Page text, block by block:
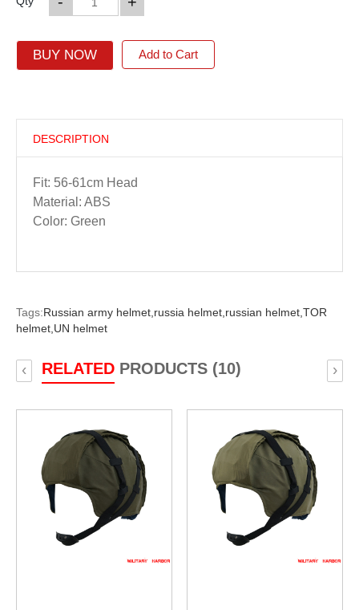
BUY NOW Add to Cart
DESCRIPTION
Fit: 56-61cm Head
Material: ABS
Color: Green
Tags:Russian army helmet, russia helmet, russian helmet, TOR
helmet, UN helmet
RELATEDPRODUCTS (10)
‹ ›